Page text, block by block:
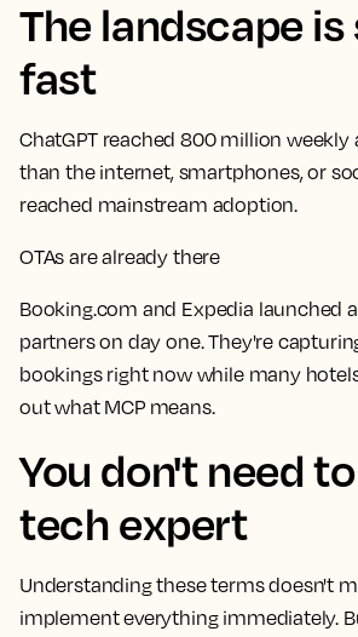
The landscape
fast
ChatGPT reached 800 million weekly
than the internet, smartphones, or
reached mainstream adoption.
OTAs are already there
Booking.com and Expedia launched
partners on day one. They're
bookings right now while many
out what MCP means.
You don't need
tech expert
Understanding these terms doesn't
implement everything immediately.